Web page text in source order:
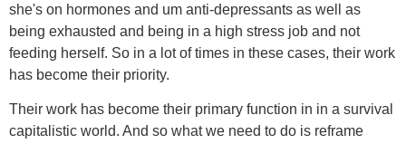
she's on hormones and um anti-depressants as well as
being exhausted and being in a high stress job and not
feeding herself. So in a lot of times in these cases, their work
has become their priority.
Their work has become their primary function in in a survival
capitalistic world. And so what we need to do is reframe